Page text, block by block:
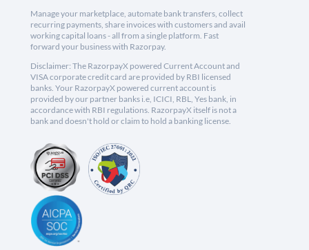
Manage your marketplace, automate bank transfers, collect
recurring payments, share invoices with customers and avail
working capital loans - all from a single platform. Fast
forward your business with Razorpay.
Disclaimer: The RazorpayX powered Current Account and
VISA corporate credit card are provided by RBI licensed
banks. Your RazorpayX powered current account is
provided by our partner banks i.e, ICICI, RBL, Yes bank, in
accordance with RBI regulations. RazorpayX itself is not a
bank and doesn't hold or claim to hold a banking license.